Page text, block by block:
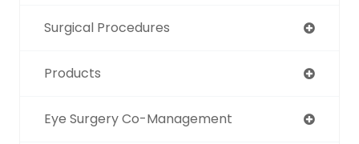
Surgical Procedures
Products
Eye Surgery Co-Management